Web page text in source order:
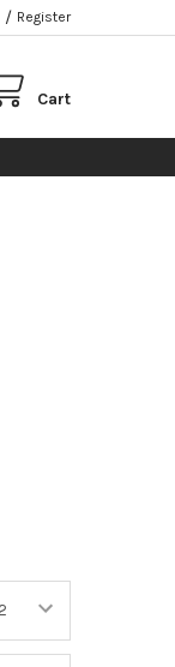
/ Register
Cart